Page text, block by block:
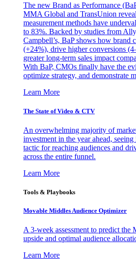
The new Brand as Performance
MMA Global and TransUnion
measurement methods have
to 83%. Backed by studies from
Campbell’s, BaP shows how brand
(+24%), drive higher conversions
greater long-term sales impact
With BaP, CMOs finally have the
optimize strategy, and demonstrate
Learn More
The State of Video & CTV
An overwhelming majority of
investment in the year ahead, seeing
tactic for reaching audiences and
across the entire funnel.
Learn More
Tools & Playbooks
Movable Middles Audience Optimizer
A 3-week assessment to predict
upside and optimal audience
Learn More